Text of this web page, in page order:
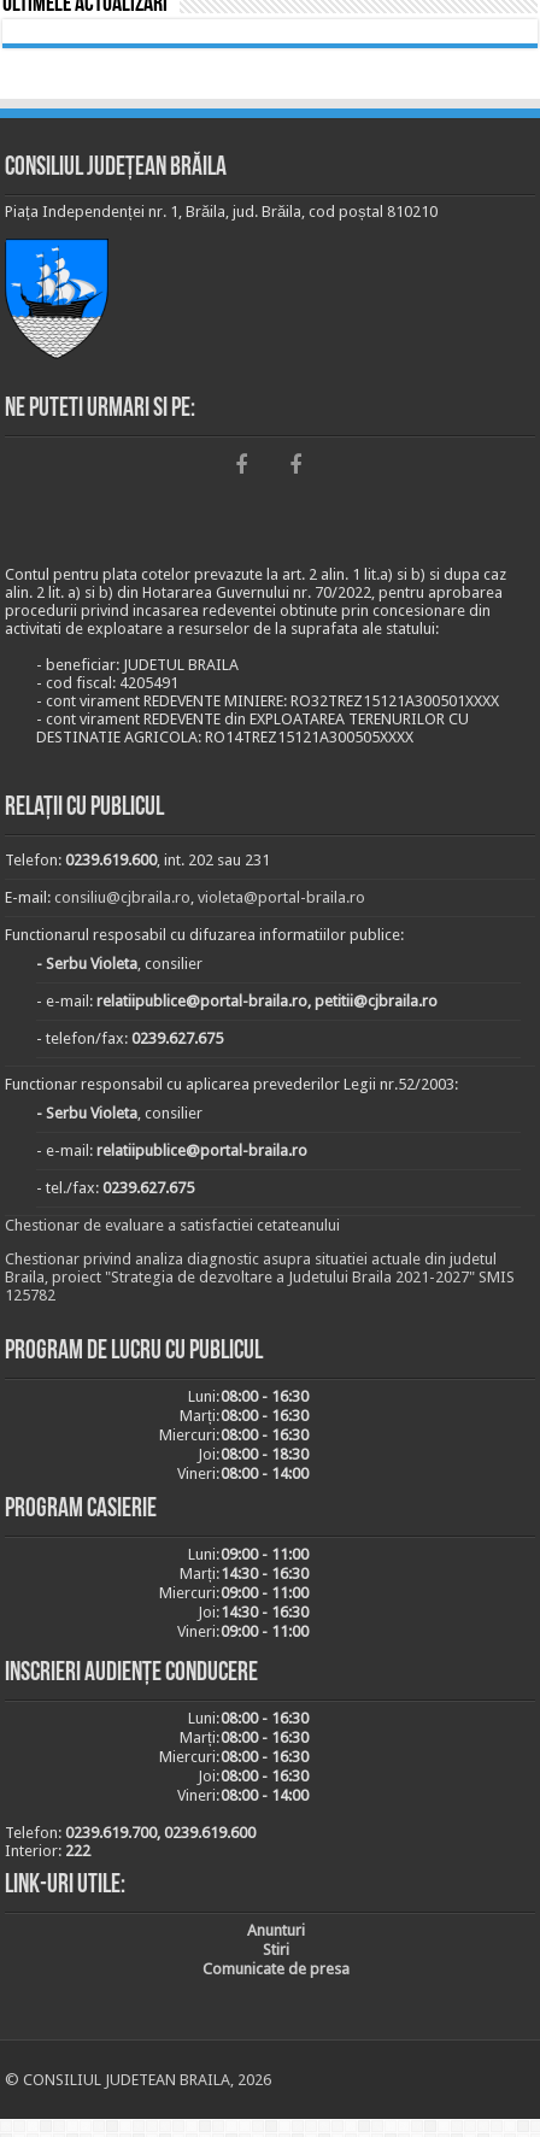
Ultimele actualizări
Consiliul Județean Brăila
Piața Independenței nr. 1, Brăila, jud. Brăila, cod poștal 810210
Ne puteti urmari si pe:
Contul pentru plata cotelor prevazute la art. 2 alin. 1 lit.a) si b) si dupa caz
alin. 2 lit. a) si b) din Hotararea Guvernului nr. 70/2022, pentru aprobarea
procedurii privind incasarea redeventei obtinute prin concesionare din
activitati de exploatare a resurselor de la suprafata ale statului:
- beneficiar: JUDETUL BRAILA
- cod fiscal: 4205491
- cont virament REDEVENTE MINIERE: RO32TREZ15121A300501XXXX
- cont virament REDEVENTE din EXPLOATAREA TERENURILOR CU
DESTINATIE AGRICOLA: RO14TREZ15121A300505XXXX
Relații cu publicul
Telefon:0239.619.600, int. 202 sau 231
E-mail:consiliu@cjbraila.ro,violeta@portal-braila.ro
Functionarul resposabil cu difuzarea informatiilor publice:
- Serbu Violeta, consilier
- e-mail:relatiipublice@portal-braila.ro, petitii@cjbraila.ro
- telefon/fax:0239.627.675
Functionar responsabil cu aplicarea prevederilor Legii nr.52/2003:
- Serbu Violeta, consilier
- e-mail:relatiipublice@portal-braila.ro
- tel./fax:0239.627.675
Chestionar de evaluare a satisfactiei cetateanului
Chestionar privind analiza diagnostic asupra situatiei actuale din judetul
Braila, proiect "Strategia de dezvoltare a Judetului Braila 2021-2027" SMIS
125782
Program de lucru cu publicul
Luni:08:00 - 16:30
Marți:08:00 - 16:30
Miercuri:08:00 - 16:30
Joi:08:00 - 18:30
Vineri:08:00 - 14:00
Program casierie
Luni:09:00 - 11:00
Marți:14:30 - 16:30
Miercuri:09:00 - 11:00
Joi:14:30 - 16:30
Vineri:09:00 - 11:00
Inscrieri audiențe conducere
Luni:08:00 - 16:30
Marți:08:00 - 16:30
Miercuri:08:00 - 16:30
Joi:08:00 - 16:30
Vineri:08:00 - 14:00
Telefon:0239.619.700, 0239.619.600
Interior: 222
Link-uri utile:
Anunturi
Stiri
Comunicate de presa
© CONSILIUL JUDETEAN BRAILA, 2026